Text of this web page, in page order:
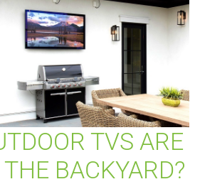
TVS ARE
BACKYARD?